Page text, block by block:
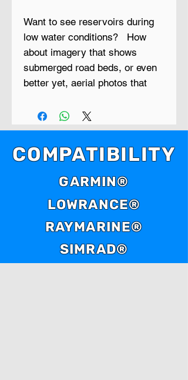
Want to see reservoirs during
low water conditions? How
about imagery that shows
submerged road beds, or even
better yet, aerial photos that
cattle ponds and things like
bridges, foundations and
ledges?
Low Water is a new series of
GPS maps that contain aerial
photo maps of reservoirs that
were taken during extreme low
water periods.
COMPATIBILITY
GARMIN®
LOWRANCE®
RAYMARINE®
SIMRAD®